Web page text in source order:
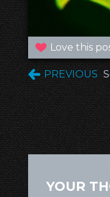
Love this
PREVIOUS
YOUR